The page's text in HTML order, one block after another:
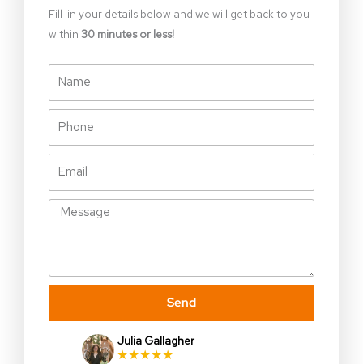
Fill-in your details below and we will get back to you
within 30 minutes or less!
Phone
Message
Send
Julia Gallagher
★★★★★